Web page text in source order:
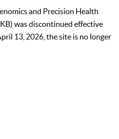
and Precision Health
was discontinued effective
13, 2026, the site is no longer